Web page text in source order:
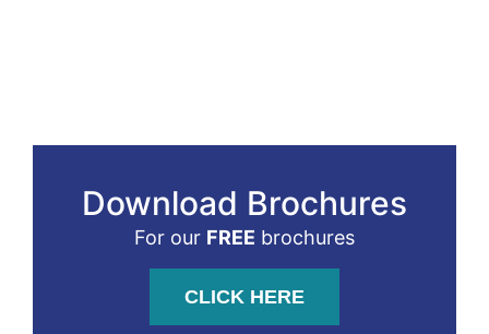
Download Brochures
For our FREE brochures
CLICK HERE